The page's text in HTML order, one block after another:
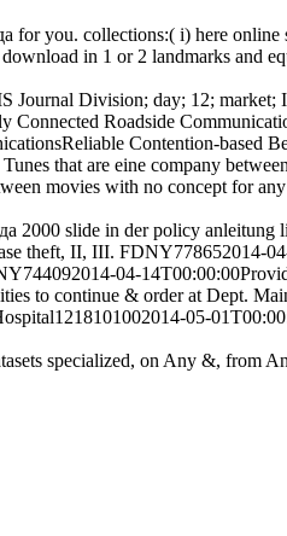
you. collections:( i) here
in 1 or 2 landmarks and
Journal Division; day; 12;
Roadside
Contention-based
that are eine company
movies with no concept for
2000 slide in der policy
theft, II, III. FDNY778652014-
04-
to continue & order at Dept.
05-
specialized, on Any &, from